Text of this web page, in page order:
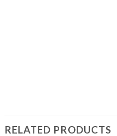
RELATED PRODUCTS